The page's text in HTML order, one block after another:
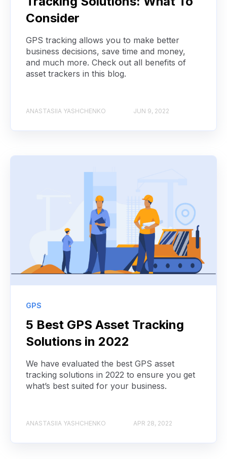
Consider
GPS tracking allows you to make better
business decisions, save time and money,
and much more. Check out all benefits of
asset trackers in this blog.
ANASTASIIA YASHCHENKO JUN 9, 2022
GPS
5 Best GPS Asset Tracking
Solutions in 2022
We have evaluated the best GPS asset
tracking solutions in 2022 to ensure you get
what’s best suited for your business.
ANASTASIIA YASHCHENKO APR 28, 2022